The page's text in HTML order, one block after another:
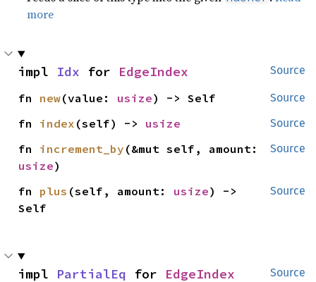
more
Source
impl Idx for EdgeIndex
Source
fn new(value: usize) -> Self
Source
fn index (self) -> usize
Source
fn increment_by
usize)
Source
fn plus (self, amount: usize) ->
Self
Source
impl PartialEq for EdgeIndex